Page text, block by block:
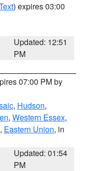
) expires 03:00
Updated: 12:51
PM
07:00 PM by
, Hudson,
, Western Essex,
, Eastern Union, in
Updated: 01:54
PM